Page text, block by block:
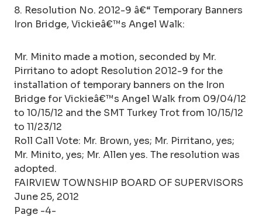
8. Resolution No. 2012-9 â€“ Temporary Banners
Iron Bridge, Vickieâ€™s Angel Walk:
Mr. Minito made a motion, seconded by Mr.
Pirritano to adopt Resolution 2012-9 for the
installation of temporary banners on the Iron
Bridge for Vickieâ€™s Angel Walk from 09/04/12
to 10/15/12 and the SMT Turkey Trot from 10/15/12
to 11/23/12
Roll Call Vote: Mr. Brown, yes; Mr. Pirritano, yes;
Mr. Minito, yes; Mr. Allen yes. The resolution was
adopted.
FAIRVIEW TOWNSHIP BOARD OF SUPERVISORS
June 25, 2012
Page -4-